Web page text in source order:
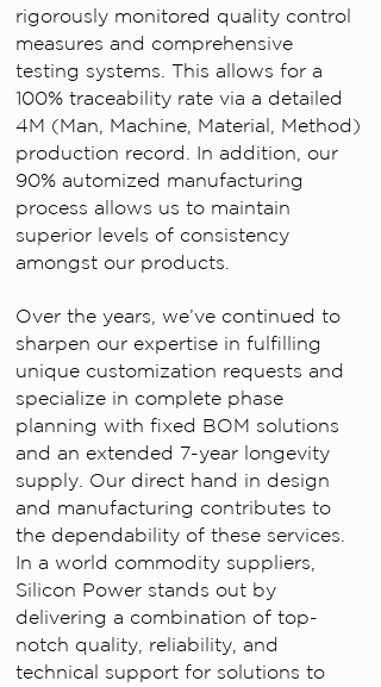
rigorously monitored quality control
measures and comprehensive
testing systems. This allows for a
100% traceability rate via a detailed
4M (Man, Machine, Material, Method)
production record. In addition, our
90% automized manufacturing
process allows us to maintain
superior levels of consistency
amongst our products.
Over the years, we’ve continued to
sharpen our expertise in fulfilling
unique customization requests and
specialize in complete phase
planning with fixed BOM solutions
and an extended 7-year longevity
supply. Our direct hand in design
and manufacturing contributes to
the dependability of these services.
In a world commodity suppliers,
Silicon Power stands out by
delivering a combination of top-
notch quality, reliability, and
technical support for solutions to